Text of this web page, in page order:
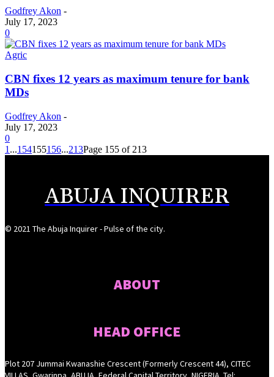
Godfrey Akon -
July 17, 2023
0
Agric
CBN fixes 12 years as maximum tenure for bank
MDs
Godfrey Akon -
July 17, 2023
0
1 ...154155156...213Page 155 of 213
ABUJA INQUIRER
© 2021 The Abuja Inquirer - Pulse of the city.
ABOUT
HEAD OFFICE
Plot 207 Jummai Kwanashie Crescent (Formerly Crescent 44), CITEC